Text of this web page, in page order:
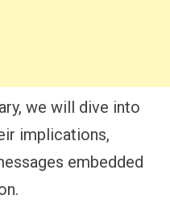
we will dive into
implications,
embedded